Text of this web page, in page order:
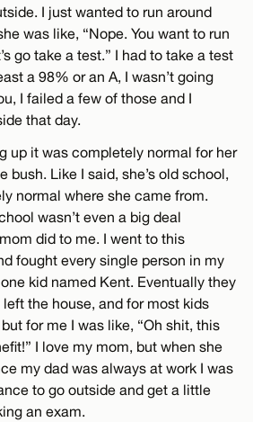
I just wanted to run around
was like, “Nope. You want to run
go take a test.” I had to take a test
a 98% or an A, I wasn’t going
I failed a few of those and I
that day.
up it was completely normal for her
bush. Like I said, she’s old school,
normal where she came from.
wasn’t even a big deal
did to me. I went to this
fought every single person in my
kid named Kent. Eventually they
the house, and for most kids
for me I was like, “Oh shit, this
I love my mom, but when she
my dad was always at work I was
to go outside and get a little
an exam.